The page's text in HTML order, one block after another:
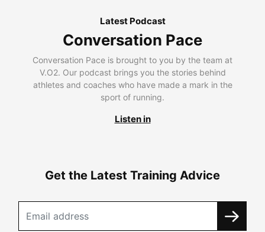
Latest Podcast
Conversation Pace
Conversation Pace is brought to you by the team at
V.O2. Our podcast brings you the stories behind
athletes and coaches who have made a mark in the
sport of running.
Listen in
Get the Latest Training Advice